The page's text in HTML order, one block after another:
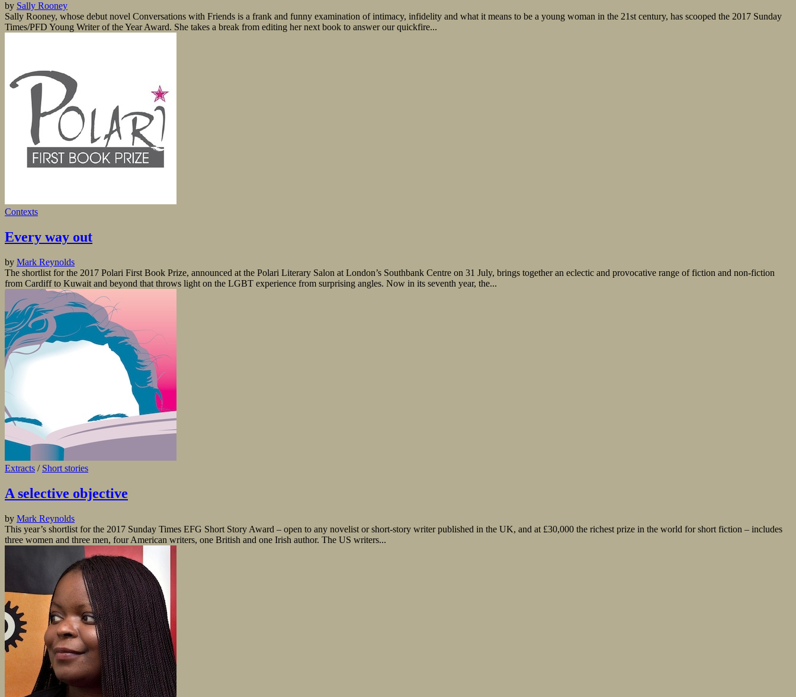
by Sally Rooney
Sally Rooney, whose debut novel Conversations with Friends is a frank and funny examination of intimacy, infidelity and what it means to be a young woman in the 21st century, has scooped the 2017 Sunday
Times/PFD Young Writer of the Year Award. She takes a break from editing her next book to answer our quickfire...
Contexts
Every way out
by Mark Reynolds
The shortlist for the 2017 Polari First Book Prize, announced at the Polari Literary Salon at London’s Southbank Centre on 31 July, brings together an eclectic and provocative range of fiction and non-fiction
from Cardiff to Kuwait and beyond that throws light on the LGBT experience from surprising angles. Now in its seventh year, the...
Extracts / Short stories
A selective objective
by Mark Reynolds
This year’s shortlist for the 2017 Sunday Times EFG Short Story Award – open to any novelist or short-story writer published in the UK, and at £30,000 the richest prize in the world for short fiction – includes
three women and three men, four American writers, one British and one Irish author. The US writers...